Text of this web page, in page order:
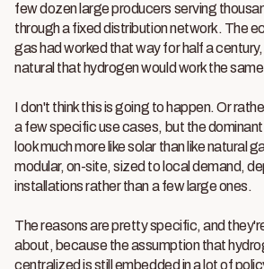
few dozen large producers serving
through a fixed distribution network. The
gas had worked that way for half a
natural that hydrogen would work the same
I don't think this is going to happen. Or
a few specific use cases, but the
look much more like solar than like natural
modular, on-site, sized to local demand,
installations rather than a few large ones.
The reasons are pretty specific, and
about, because the assumption that
centralized is still embedded in a lot of